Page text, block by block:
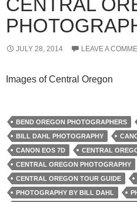
JULY 28, 2014 LEAVE A
Images of Central Oregon
BEND OREGON PHOTOGRAPHERS
BILL DAHL PHOTOGRAPHY
CANON EOS 7D
CENTRAL
CENTRAL OREGON PHOTOGRAPHY
CENTRAL OREGON TOUR GUIDE
PHOTOGRAPHY BY BILL DAHL